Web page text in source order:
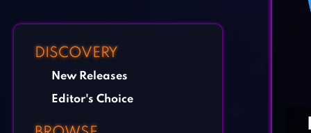
DISCOVERY
New Releases
Editor's Choice